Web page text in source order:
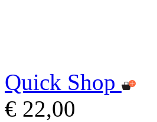
Quick Shop
€ 22,00